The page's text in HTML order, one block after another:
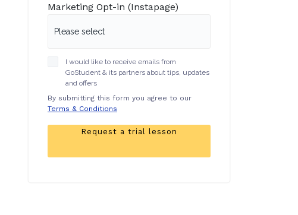
Marketing Opt-in (Instapage)
I would like to receive emails from
GoStudent & its partners about tips, updates
and offers
By submitting this form you agree to our
Terms & Conditions